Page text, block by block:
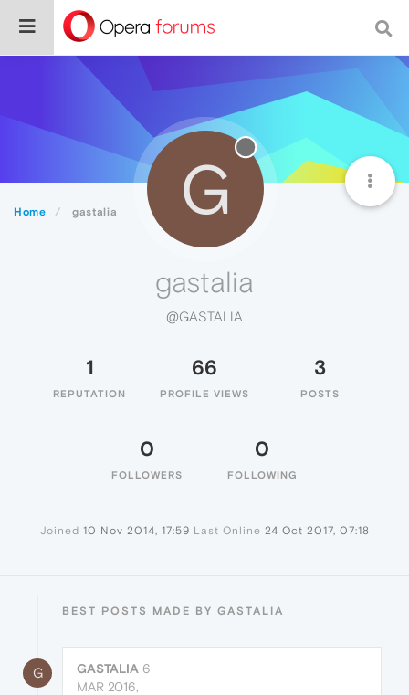
Home gastalia G
gastalia
@GASTALIA
1
REPUTATION
66
PROFILE VIEWS
3
POSTS
0
FOLLOWERS
0
FOLLOWING
Joined 10 Nov 2014, 17:59 Last Online 24 Oct 2017, 07:18
BEST POSTS MADE BY GASTALIA
G GASTALIA 6
MAR 2016,